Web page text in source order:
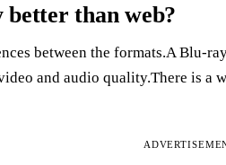
than web?
between the formats.A Blu-
and audio quality.There is a